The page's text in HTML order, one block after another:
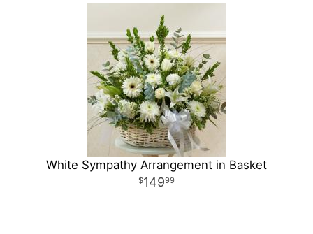
White Sympathy Arrangement in Basket
14999